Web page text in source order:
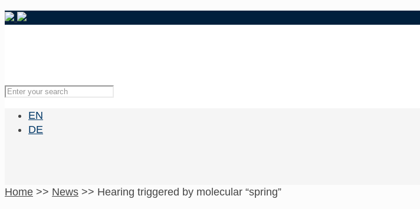
EN
DE
Home >> News >> Hearing triggered by molecular “spring”